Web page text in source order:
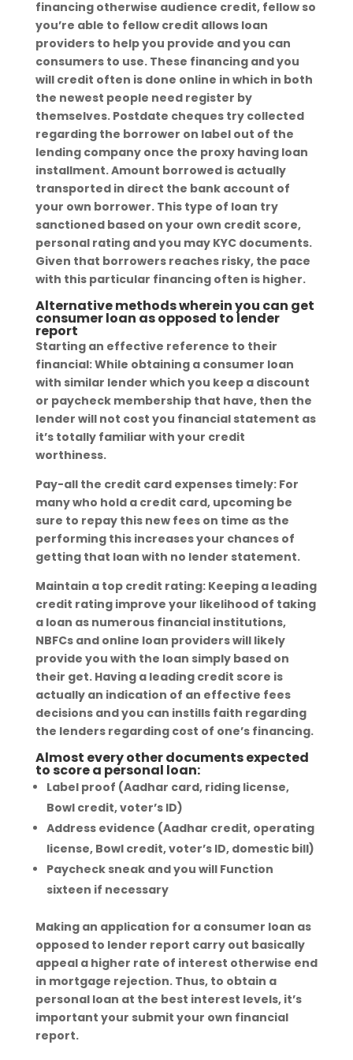
financing otherwise audience credit, fellow so
you’re able to fellow credit allows loan
providers to help you provide and you can
consumers to use. These financing and you
will credit often is done online in which in both
the newest people need register by
themselves. Postdate cheques try collected
regarding the borrower on label out of the
lending company once the proxy having loan
installment. Amount borrowed is actually
transported in direct the bank account of
your own borrower. This type of loan try
sanctioned based on your own credit score,
personal rating and you may KYC documents.
Given that borrowers reaches risky, the pace
with this particular financing often is higher.
Alternative methods wherein you can get
consumer loan as opposed to lender
report
Starting an effective reference to their
financial: While obtaining a consumer loan
with similar lender which you keep a discount
or paycheck membership that have, then the
lender will not cost you financial statement as
it’s totally familiar with your credit
worthiness.
Pay-all the credit card expenses timely: For
many who hold a credit card, upcoming be
sure to repay this new fees on time as the
performing this increases your chances of
getting that loan with no lender statement.
Maintain a top credit rating: Keeping a leading
credit rating improve your likelihood of taking
a loan as numerous financial institutions,
NBFCs and online loan providers will likely
provide you with the loan simply based on
their get. Having a leading credit score is
actually an indication of an effective fees
decisions and you can instills faith regarding
the lenders regarding cost of one’s financing.
Almost every other documents expected
to score a personal loan:
Label proof (Aadhar card, riding license,
Bowl credit, voter’s ID)
Address evidence (Aadhar credit, operating
license, Bowl credit, voter’s ID, domestic bill)
Paycheck sneak and you will Function
sixteen if necessary
Making an application for a consumer loan as
opposed to lender report carry out basically
appeal a higher rate of interest otherwise end
in mortgage rejection. Thus, to obtain a
personal loan at the best interest levels, it’s
important your submit your own financial
report.